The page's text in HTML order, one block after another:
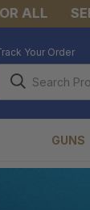
SEE
Your Order
GUNS